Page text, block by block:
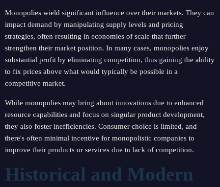
Monopolies wield significant influence over their markets. They can
impact demand by manipulating supply levels and pricing
strategies, often resulting in economies of scale that further
strengthen their market position. In many cases, monopolies enjoy
substantial profit by eliminating competition, thus gaining the ability
to fix prices above what would typically be possible in a
competitive market.
While monopolies may bring about innovations due to enhanced
resource capabilities and focus on singular product development,
they also foster inefficiencies. Consumer choice is limited, and
there's often minimal incentive for monopolistic companies to
improve their products or services due to lack of competition.
Historical and Modern